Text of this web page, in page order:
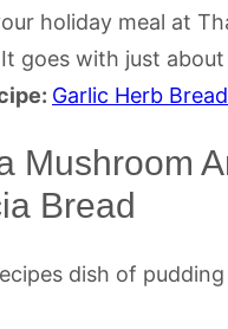
holiday meal at
goes with just
Garlic Herb
Mushroom
Bread